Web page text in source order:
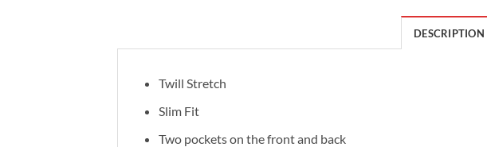
DESCRIPTION
Twill Stretch
Slim Fit
Two pockets on the front and back